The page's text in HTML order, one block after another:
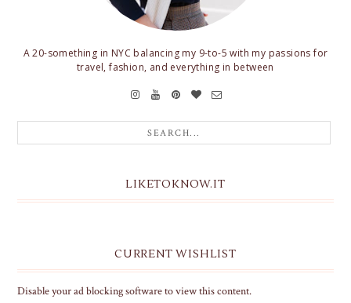
A 20-something in NYC balancing my 9-to-5 with my passions for
travel, fashion, and everything in between
LIKETOKNOW.IT
CURRENT WISHLIST
Disable your ad blocking software to view this content.